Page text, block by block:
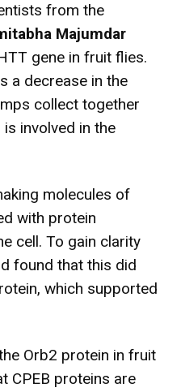
from the
Majumdar
gene in fruit flies.
a decrease in the
collect together
involved in the
molecules of
with protein
cell. To gain clarity
found that this did
which supported
Orb2 protein in fruit
CPEB proteins are